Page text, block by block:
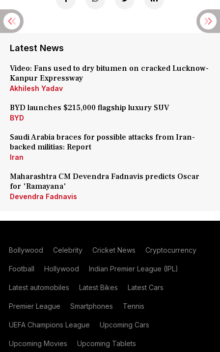
Latest News
Video: Fans used to dry bitumen on cracked Lucknow-
Kanpur Expressway
Akhilesh Yadav
BYD launches $215,000 flagship luxury SUV
BYD
Saudi Arabia braces for possible attacks from Iran-
backed militias: Report
Iran
Maharashtra CM Devendra Fadnavis predicts Oscar
for 'Ramayana'
Devendra Fadnavis
Bollywood Celebrity Cricket News Cryptocurrency
Football Hollywood Indian Premier League (IPL)
Latest automobiles Latest Bikes Latest Cars
Premier League Smartphones Tennis
UEFA Champions League Upcoming Cars
Upcoming Movies Upcoming Tablets